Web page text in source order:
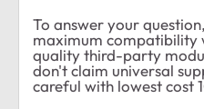
To answer your
maximum compatibility
quality third-party
don't claim universal
careful with lowest cost